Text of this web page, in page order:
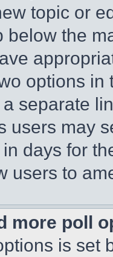
topic or
below the
options
separate
users may
in days for
users to
more poll
is set